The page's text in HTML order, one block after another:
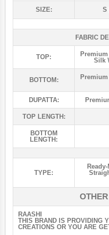
SIZE: S
FABRIC
TOP:
Silk
BOTTOM:
DUPATTA:
TOP LENGTH:
BOTTOM
LENGTH:
TYPE:
RAASHI
THIS BRAND IS PROVIDING
CREATIONS OR YOU ARE